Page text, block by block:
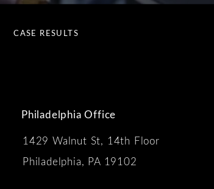
CASE RESULTS
Philadelphia Office
1429 Walnut St, 14th Floor
Philadelphia, PA 19102